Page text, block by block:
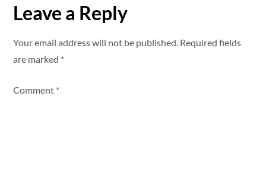
n
a
v
i
Leave a Reply
Your email address will not be published. Required fields
are marked *
Comment *